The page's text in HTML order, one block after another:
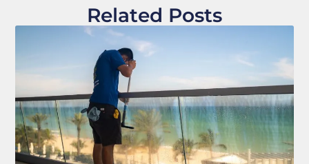
Related Posts